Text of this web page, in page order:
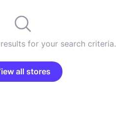
for your search criteria.
all stores